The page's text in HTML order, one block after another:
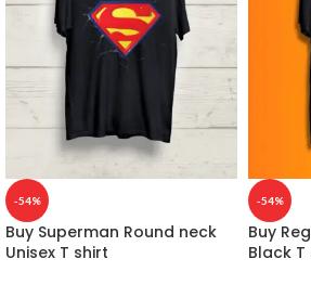
-54%
Buy Superman Round neck
Unisex T shirt
-54%
Buy
Black T